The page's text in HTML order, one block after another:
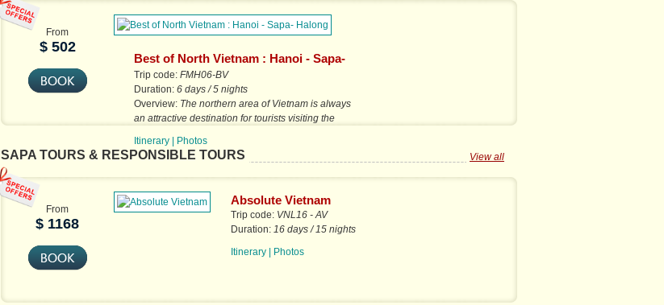
From
$ 502
Best of North Vietnam : Hanoi - Sapa-
Halong
Trip code: FMH06-BV
Duration: 6 days / 5 nights
Overview: The northern area of Vietnam is always
an attractive destination for tourists visiting the
Itinerary Photos
SAPA TOURS & RESPONSIBLE TOURS View all
From
$ 1168
Absolute Vietnam
Trip code: VNL16 - AV
Duration: 16 days / 15 nights
Itinerary
Photos